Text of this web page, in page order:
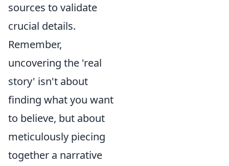
sources to validate
crucial details.
Remember,
uncovering the 'real
story' isn't about
finding what you want
to believe, but about
meticulously piecing
together a narrative